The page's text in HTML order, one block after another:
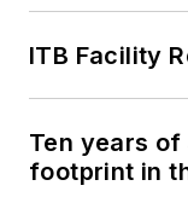
ITB Facility
Ten years
footprint in